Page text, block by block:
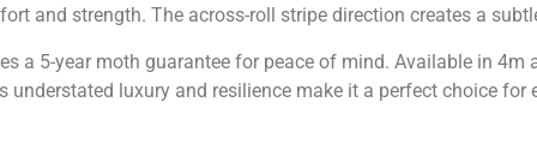
and strength. The across-roll stripe direction creates a
a 5-year moth guarantee for peace of mind. Available in
understated luxury and resilience make it a perfect choice for